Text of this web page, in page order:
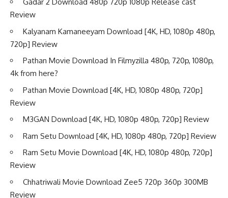
Review
Kalyanam Kamaneeyam Download [4K, HD, 1080p 480p,
720p] Review
Pathan Movie Download In Filmyzilla 480p, 720p, 1080p,
4k from here?
Pathan Movie Download [4K, HD, 1080p 480p, 720p]
Review
M3GAN Download [4K, HD, 1080p 480p, 720p] Review
Ram Setu Download [4K, HD, 1080p 480p, 720p] Review
Ram Setu Movie Download [4K, HD, 1080p 480p, 720p]
Review
Chhatriwali Movie Download Zee5 720p 360p 300MB
Review